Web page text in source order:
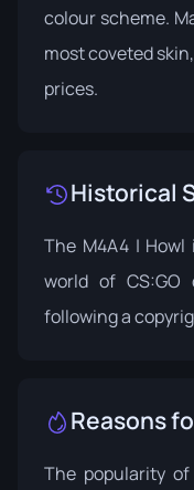
colour scheme.
most coveted
prices.
Historical
The M4A4 |
world of
following a
Reasons
The popularity